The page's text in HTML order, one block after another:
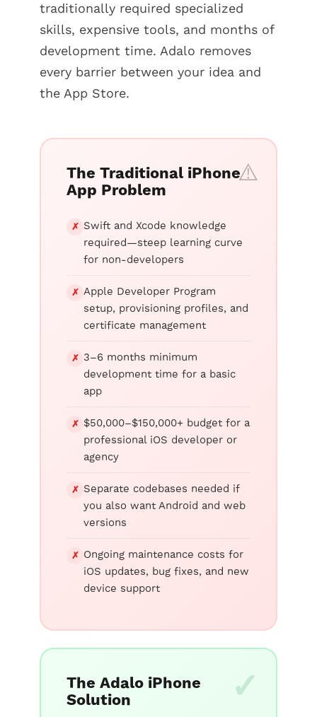
traditionally required specialized
skills, expensive tools, and months of
development time. Adalo removes
every barrier between your idea and
the App Store.
The Traditional iPhone
App Problem
✗ Swift and Xcode knowledge
required—steep learning curve
for non-developers
✗ Apple Developer Program
setup, provisioning profiles, and
certificate management
✗ 3–6 months minimum
development time for a basic
app
✗ $50,000–$150,000+ budget for a
professional iOS developer or
agency
✗ Separate codebases needed if
you also want Android and web
versions
✗ Ongoing maintenance costs for
iOS updates, bug fixes, and new
device support
The Adalo iPhone
Solution